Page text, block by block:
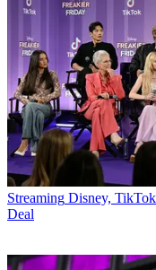
Streaming Disney,
Deal